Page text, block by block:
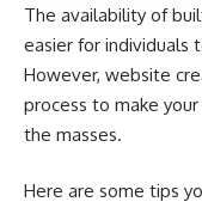
The availability of
easier for individuals
However, website
process to make
the masses.
Here are some tips